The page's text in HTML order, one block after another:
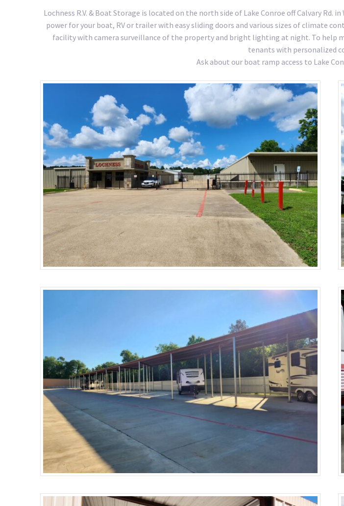
Lochness R.V. & Boat Storage is located on the north side of Lake Conroe off Calvary
power for your boat, RV or trailer with easy sliding doors and various sizes of climate
facility with camera surveillance of the property and bright lighting at night. To help
tenants with personalized
Ask about our boat ramp access to Lake